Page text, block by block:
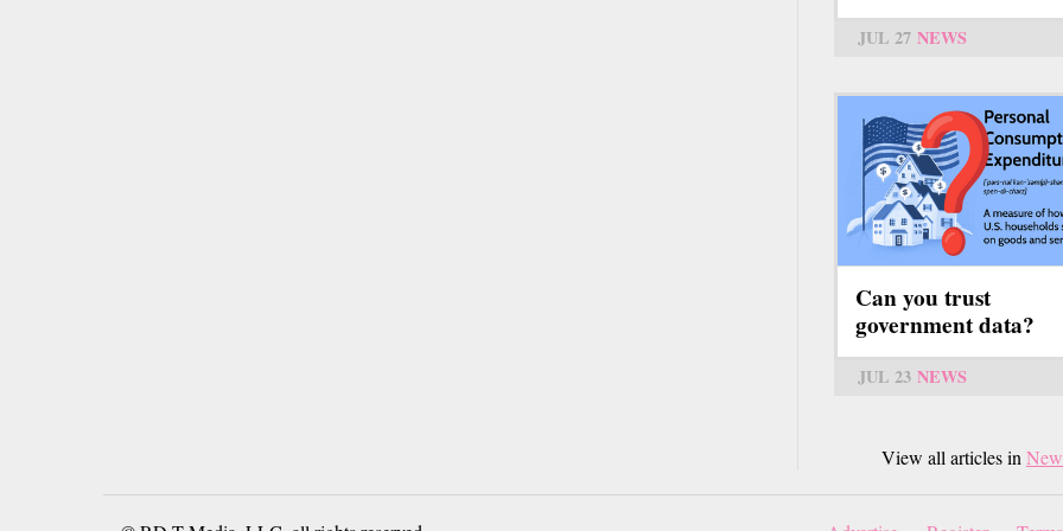
JUL 27 NEWS
Can you trust
government data?
JUL 23 NEWS
View all articles in